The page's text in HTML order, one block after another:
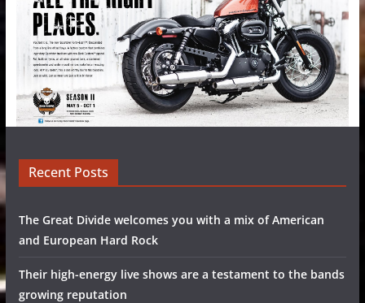
Recent Posts
The Great Divide welcomes you with a mix of American
and European Hard Rock
Their high-energy live shows are a testament to the bands
growing reputation